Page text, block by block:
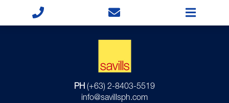
PH (+63) 2-8403-5519
info@savillsph.com